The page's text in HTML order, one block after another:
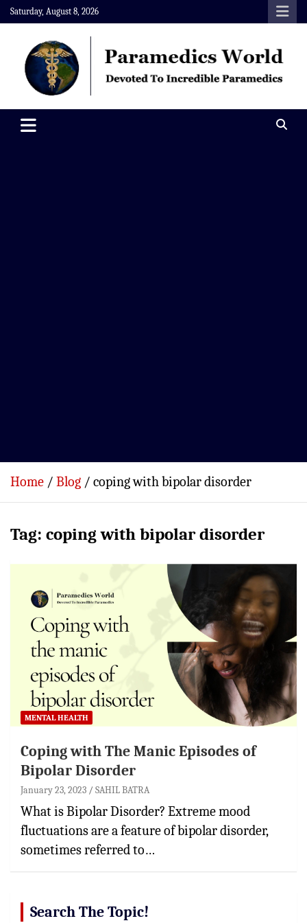
Skip
to
content
Saturday, August 8, 2026
Paramedics World
Home Blog coping with bipolar disorder
Tag: coping with bipolar disorder
MENTAL HEALTH
Coping with The Manic Episodes of
Bipolar Disorder
January 23, 2023 SAHIL BATRA
What is Bipolar Disorder? Extreme mood
fluctuations are a feature of bipolar disorder,
sometimes referred to…
Search The Topic!